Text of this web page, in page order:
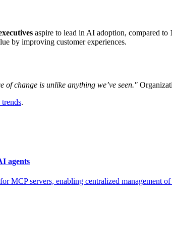
aspire to lead in AI adoption, compared to
by improving customer experiences.
of change is unlike anything we’ve seen."
trends.
agents
MCP servers, enabling centralized management